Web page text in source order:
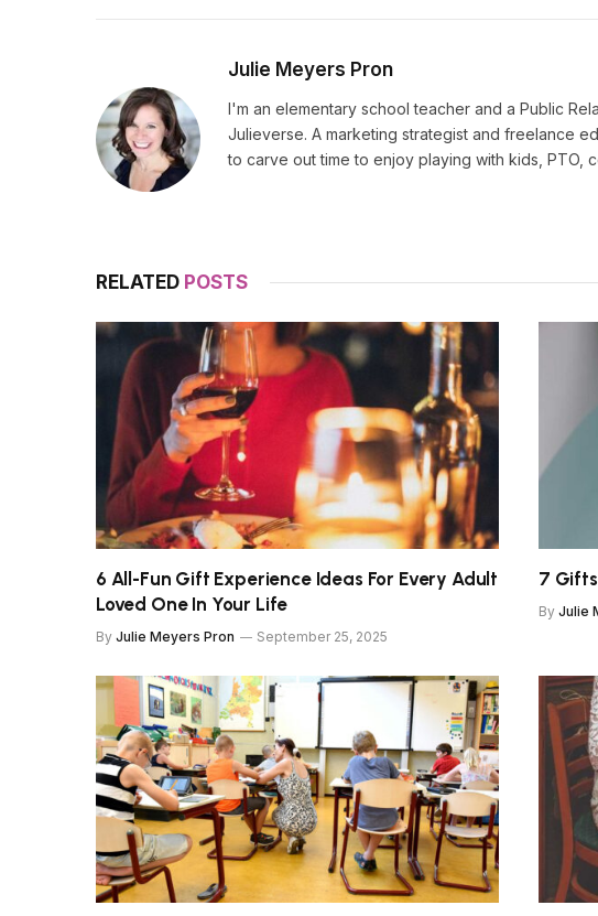
Julie Meyers Pron
I'm an elementary school teacher and a Public
Julieverse. A marketing strategist and freelance
to carve out time to enjoy playing with kids, PTO,
RELATED POSTS
6 All-Fun Gift Experience Ideas For Every Adult
Loved One In Your Life
By Julie Meyers Pron September 25, 2025
7
By Julie